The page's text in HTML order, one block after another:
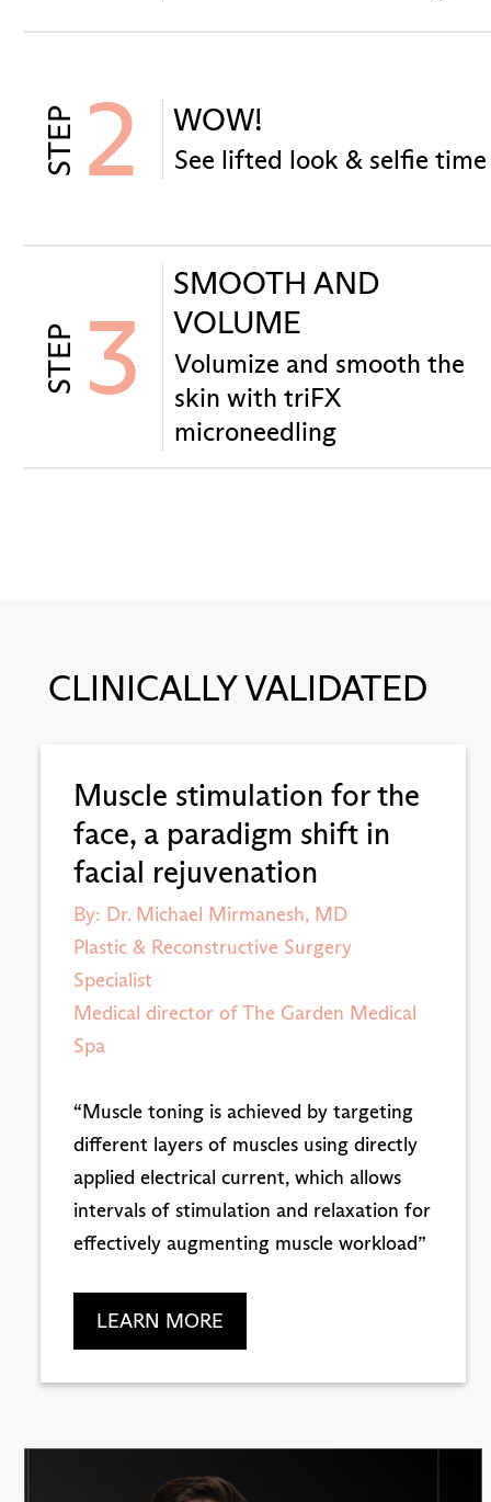
STEP 2 WOW!
See lifted look & selfie time
STEP 3
SMOOTH AND
VOLUME
Volumize and smooth the
skin with triFX
microneedling
CLINICALLY VALIDATED
Muscle stimulation for the
face, a paradigm shift in
facial rejuvenation
By: Dr. Michael Mirmanesh, MD
Plastic & Reconstructive Surgery
Specialist
Medical director of The Garden Medical
Spa
“Muscle toning is achieved by targeting
different layers of muscles using directly
applied electrical current, which allows
intervals of stimulation and relaxation for
effectively augmenting muscle workload”
LEARN MORE